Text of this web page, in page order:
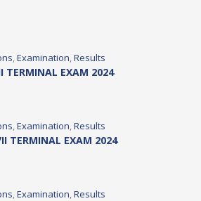
, Examination, Results
TERMINAL EXAM 2024
, Examination, Results
TERMINAL EXAM 2024
, Examination, Results